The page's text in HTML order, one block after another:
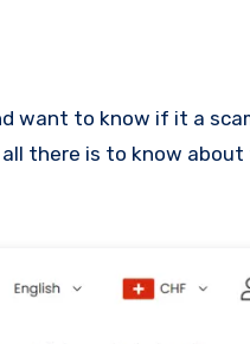
all there is to know